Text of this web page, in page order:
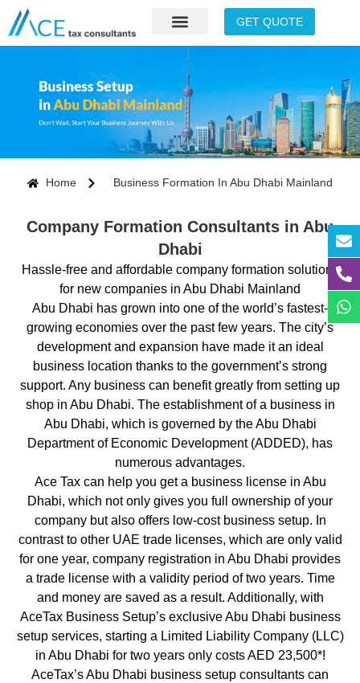
GET QUOTE
Home Business Formation In Abu Dhabi Mainland
Company Formation Consultants in Abu
Dhabi
Hassle-free and affordable company formation solutions
for new companies in Abu Dhabi Mainland
Abu Dhabi has grown into one of the world’s fastest-
growing economies over the past few years. The city’s
development and expansion have made it an ideal
business location thanks to the government’s strong
support. Any business can benefit greatly from setting up
shop in Abu Dhabi. The establishment of a business in
Abu Dhabi, which is governed by the Abu Dhabi
Department of Economic Development (ADDED), has
numerous advantages.
Ace Tax can help you get a business license in Abu
Dhabi, which not only gives you full ownership of your
company but also offers low-cost business setup. In
contrast to other UAE trade licenses, which are only valid
for one year, company registration in Abu Dhabi provides
a trade license with a validity period of two years. Time
and money are saved as a result. Additionally, with
AceTax Business Setup’s exclusive Abu Dhabi business
setup services, starting a Limited Liability Company (LLC)
in Abu Dhabi for two years only costs AED 23,500*!
AceTax’s Abu Dhabi business setup consultants can